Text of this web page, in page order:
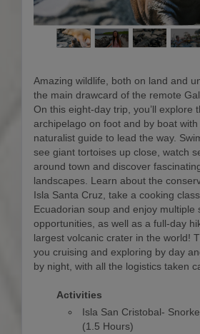
Amazing wildlife, both on land and
the main drawcard of the remote
On this eight-day trip, you’ll explore
archipelago on foot and by boat
naturalist guide to lead the way.
see giant tortoises up close, watch
around town and discover
landscapes. Learn about the
Isla Santa Cruz, take a cooking
Ecuadorian soup and enjoy multiple
opportunities, as well as a full-day
largest volcanic crater in the world!
you cruising and exploring by day
by night, with all the logistics taken
Activities
Isla San Cristobal-
(1.5 Hours)